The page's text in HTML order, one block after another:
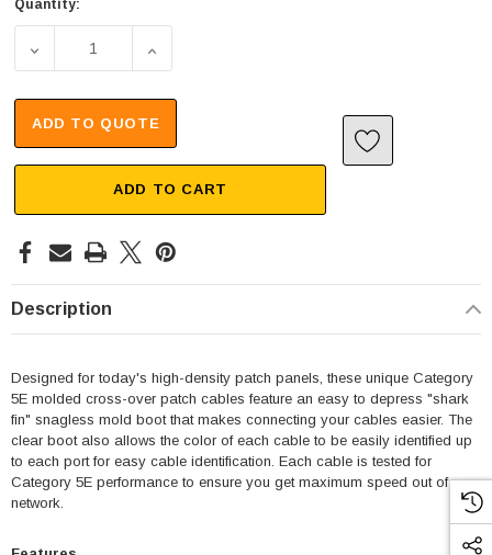
SKU: U3A00026-1M
Quantity:
DECREASE QUANTITY OF PREMIUM 10/100BASE-T
INCREASE QUANTITY OF PREMIUM 10/
ADD TO QUOTE
ADD TO CART
Description
Designed for today's high-density patch panels, these unique Category
5E molded cross-over patch cables feature an easy to depress "shark
fin" snagless mold boot that makes connecting your cables easier. The
clear boot also allows the color of each cable to be easily identified up
to each port for easy cable identification. Each cable is tested for
Category 5E performance to ensure you get maximum speed out of your
network.